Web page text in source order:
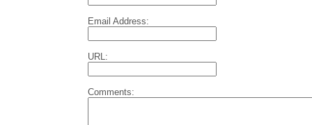
Email Address:
URL:
Comments: